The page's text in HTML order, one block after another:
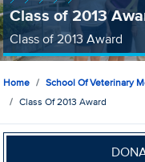
Class of 2013
Class of 2013 Award
Home School Of Veterinary
Class Of 2013 Award